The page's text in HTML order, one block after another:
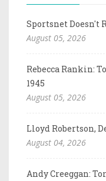
Sportsnet Doesn't
August 05, 2026
Rebecca Rankin:
1945
August 05, 2026
Lloyd Robertson,
August 04, 2026
Andy Creeggan: